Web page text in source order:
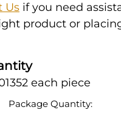
Us if you need
product or
each piece
Package Quantity: